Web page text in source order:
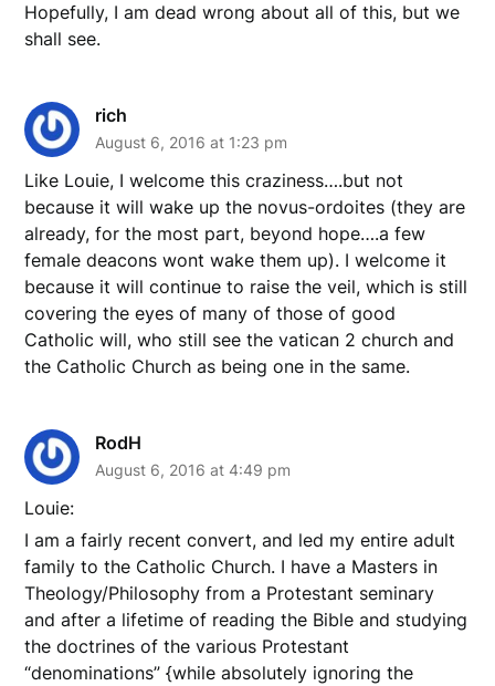
Hopefully, I am dead wrong about all of this, but we
shall see.
rich
August 6, 2016 at 1:23 pm
Like Louie, I welcome this craziness….but not
because it will wake up the novus-ordoites (they are
already, for the most part, beyond hope….a few
female deacons wont wake them up). I welcome it
because it will continue to raise the veil, which is still
covering the eyes of many of those of good
Catholic will, who still see the vatican 2 church and
the Catholic Church as being one in the same.
RodH
August 6, 2016 at 4:49 pm
Louie:
I am a fairly recent convert, and led my entire adult
family to the Catholic Church. I have a Masters in
Theology/Philosophy from a Protestant seminary
and after a lifetime of reading the Bible and studying
the doctrines of the various Protestant
“denominations” {while absolutely ignoring the